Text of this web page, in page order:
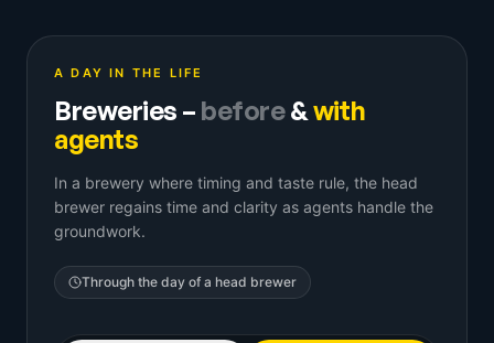
A DAY IN THE LIFE
Breweries – before&with
agents
In a brewery where timing and taste rule, the head
brewer regains time and clarity as agents handle the
groundwork.
Through the day of a head brewer